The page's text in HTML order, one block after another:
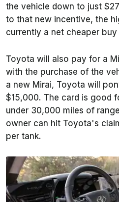
the vehicle down to just
to that new incentive, the
currently a net cheaper buy
Toyota will also pay for a
with the purchase of the
a new Mirai, Toyota will
$15,000. The card is good
under 30,000 miles of
owner can hit Toyota's
per tank.